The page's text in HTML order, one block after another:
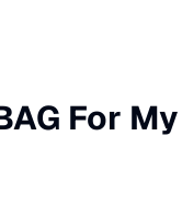
For